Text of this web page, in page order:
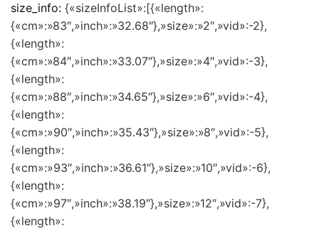
size_info: {«sizeInfoList»:[{«length»:
{«cm»:»83″,»inch»:»32.68″},»size»:»2″,»vid»:-2},
{«length»:
{«cm»:»84″,»inch»:»33.07″},»size»:»4″,»vid»:-3},
{«length»:
{«cm»:»88″,»inch»:»34.65″},»size»:»6″,»vid»:-4},
{«length»:
{«cm»:»90″,»inch»:»35.43″},»size»:»8″,»vid»:-5},
{«length»:
{«cm»:»93″,»inch»:»36.61″},»size»:»10″,»vid»:-6},
{«length»:
{«cm»:»97″,»inch»:»38.19″},»size»:»12″,»vid»:-7},
{«length»: